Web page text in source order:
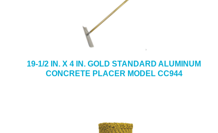
19-1/2 IN. X 4 IN. GOLD STANDARD ALUMINUM
CONCRETE PLACER MODEL CC944